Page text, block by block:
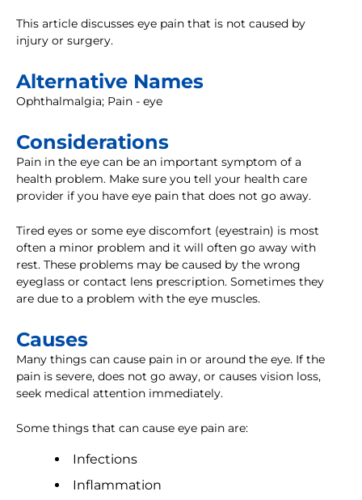
This article discusses eye pain that is not caused by
injury or surgery.
Alternative Names
Ophthalmalgia; Pain - eye
Considerations
Pain in the eye can be an important symptom of a
health problem. Make sure you tell your health care
provider if you have eye pain that does not go away.
Tired eyes or some eye discomfort (eyestrain) is most
often a minor problem and it will often go away with
rest. These problems may be caused by the wrong
eyeglass or contact lens prescription. Sometimes they
are due to a problem with the eye muscles.
Causes
Many things can cause pain in or around the eye. If the
pain is severe, does not go away, or causes vision loss,
seek medical attention immediately.
Some things that can cause eye pain are:
Infections
Inflammation